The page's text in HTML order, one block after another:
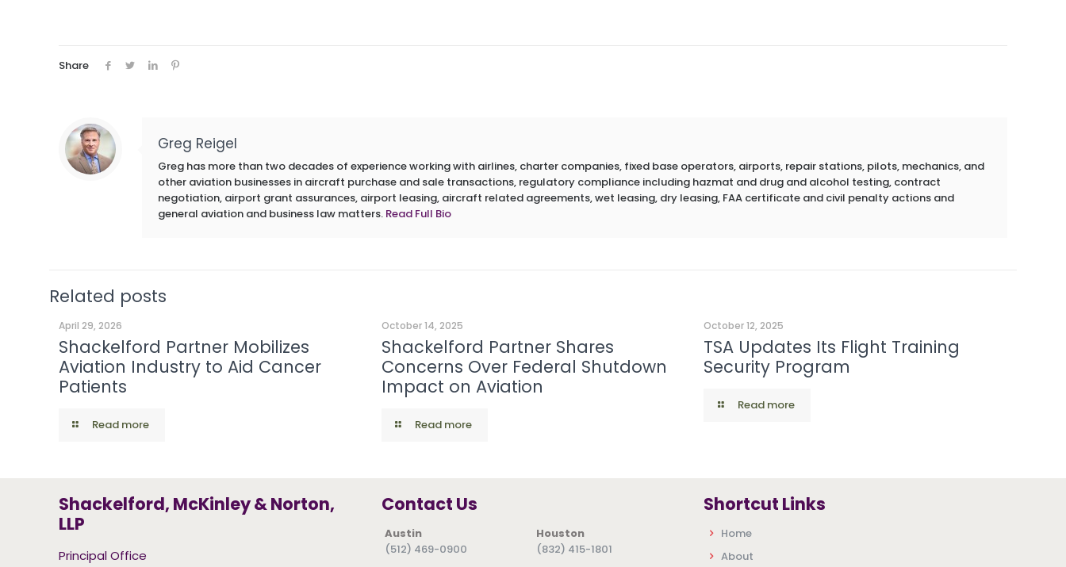
Share
Greg Reigel
Greg has more than two decades of experience working with airlines, charter companies, fixed base operators, airports, repair stations, pilots, mechanics, and
other aviation businesses in aircraft purchase and sale transactions, regulatory compliance including hazmat and drug and alcohol testing, contract
negotiation, airport grant assurances, airport leasing, aircraft related agreements, wet leasing, dry leasing, FAA certificate and civil penalty actions and
general aviation and business law matters. Read Full Bio
Related posts
April 29, 2026
Shackelford Partner Mobilizes
Aviation Industry to Aid Cancer
Patients
Read more
October 14, 2025
Shackelford Partner Shares
Concerns Over Federal Shutdown
Impact on Aviation
Read more
October 12, 2025
TSA Updates Its Flight Training
Security Program
Read more
Shackelford, McKinley & Norton,
LLP
Principal Office
Contact Us
Austin
(512) 469-0900
Houston
(832) 415-1801
Shortcut Links
Home
About